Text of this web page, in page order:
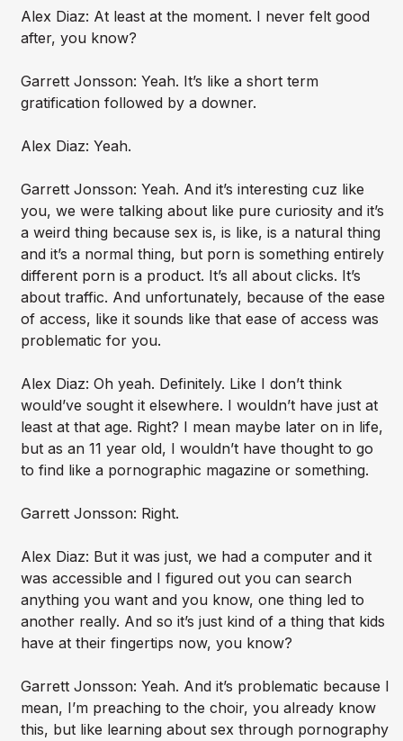
Alex Diaz: At least at the moment. I never felt good
after, you know?
Garrett Jonsson: Yeah. It’s like a short term
gratification followed by a downer.
Alex Diaz: Yeah.
Garrett Jonsson: Yeah. And it’s interesting cuz like
you, we were talking about like pure curiosity and it’s
a weird thing because sex is, is like, is a natural thing
and it’s a normal thing, but porn is something entirely
different porn is a product. It’s all about clicks. It’s
about traffic. And unfortunately, because of the ease
of access, like it sounds like that ease of access was
problematic for you.
Alex Diaz: Oh yeah. Definitely. Like I don’t think
would’ve sought it elsewhere. I wouldn’t have just at
least at that age. Right? I mean maybe later on in life,
but as an 11 year old, I wouldn’t have thought to go
to find like a pornographic magazine or something.
Garrett Jonsson: Right.
Alex Diaz: But it was just, we had a computer and it
was accessible and I figured out you can search
anything you want and you know, one thing led to
another really. And so it’s just kind of a thing that kids
have at their fingertips now, you know?
Garrett Jonsson: Yeah. And it’s problematic because I
mean, I’m preaching to the choir, you already know
this, but like learning about sex through pornography